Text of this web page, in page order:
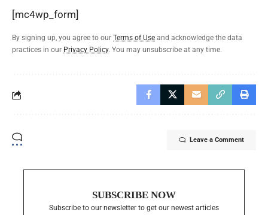
[mc4wp_form]
By signing up, you agree to our Terms of Use and acknowledge the data
practices in our Privacy Policy. You may unsubscribe at any time.
Leave a Comment
SUBSCRIBE NOW
Subscribe to our newsletter to get our newest articles